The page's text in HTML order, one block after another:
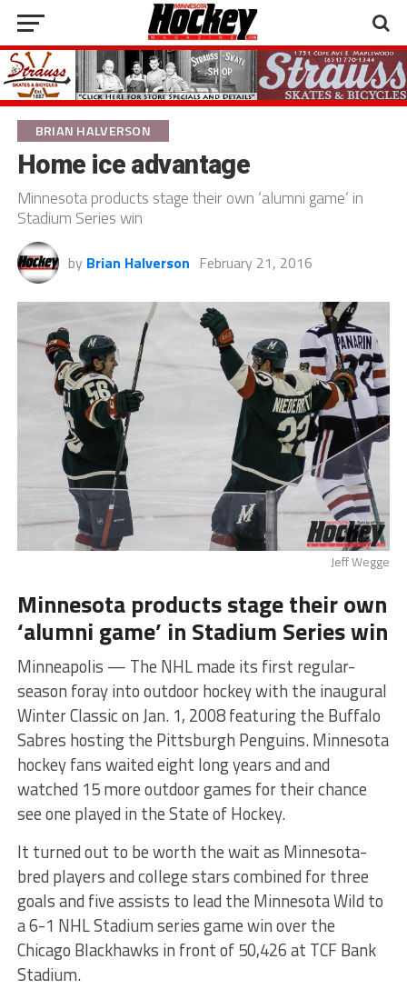
BRIAN HALVERSON
Home ice advantage
Minnesota products stage their own ‘alumni game’ in
Stadium Series win
by Brian Halverson February 21, 2016
Jeff Wegge
Minnesota products stage their own
‘alumni game’ in Stadium Series win
Minneapolis — The NHL made its first regular-
season foray into outdoor hockey with the inaugural
Winter Classic on Jan. 1, 2008 featuring the Buffalo
Sabres hosting the Pittsburgh Penguins. Minnesota
hockey fans waited eight long years and and
watched 15 more outdoor games for their chance
see one played in the State of Hockey.
It turned out to be worth the wait as Minnesota-
bred players and college stars combined for three
goals and five assists to lead the Minnesota Wild to
a 6-1 NHL Stadium series game win over the
Chicago Blackhawks in front of 50,426 at TCF Bank
Stadium.